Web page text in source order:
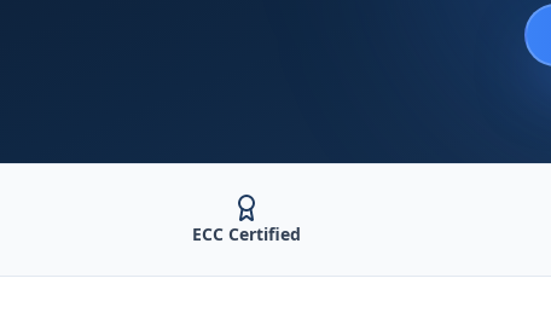
ECC Certified